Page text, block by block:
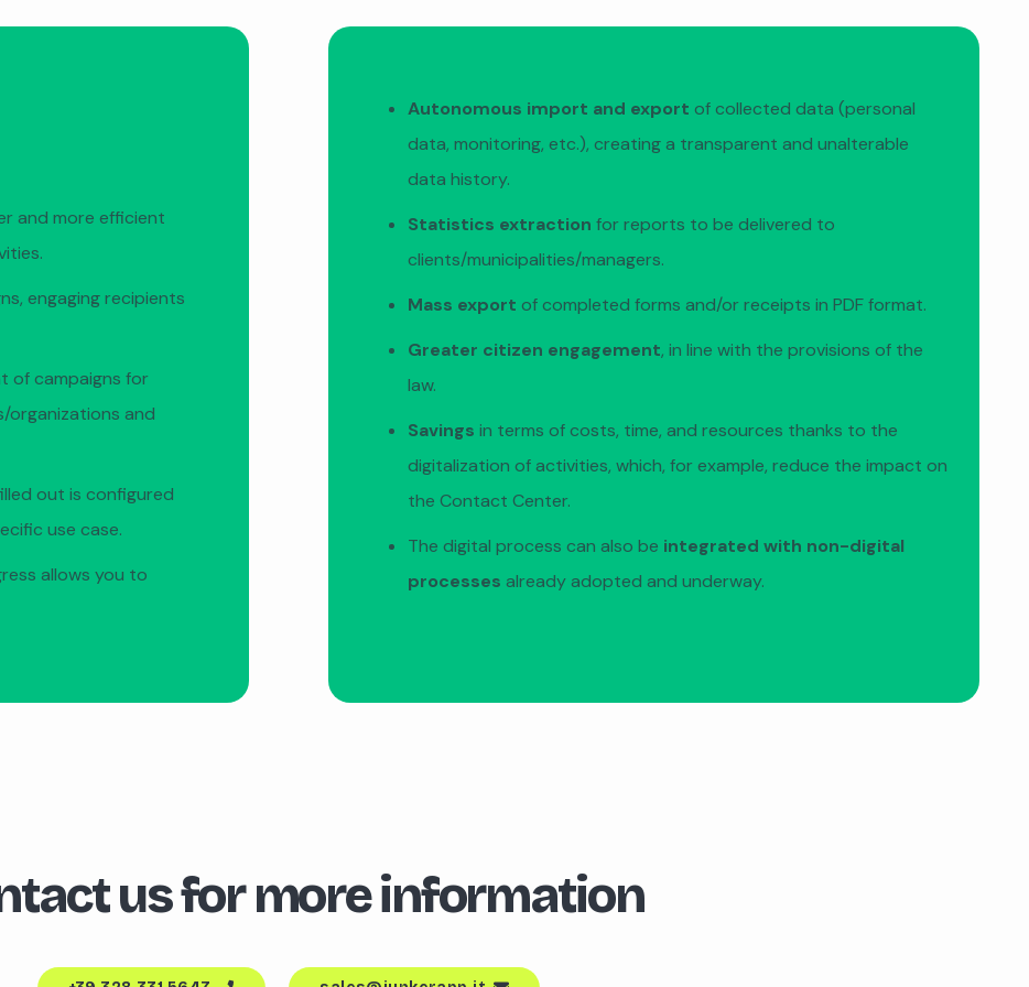
and more efficient
engaging recipients
of campaigns for
and
out is configured
use case.
allows you to
Autonomous import and export of collected data (personal
data, monitoring, etc.), creating a transparent and unalterable
data history.
Statistics extraction for reports to be delivered to
clients/municipalities/managers.
Mass export of completed forms and/or receipts in PDF format.
Greater citizen engagement, in line with the provisions of the
law.
Savings in terms of costs, time, and resources thanks to the
digitalization of activities, which, for example, reduce the impact on
the Contact Center.
The digital process can also be integrated with non-digital
processes already adopted and underway.
us for more information